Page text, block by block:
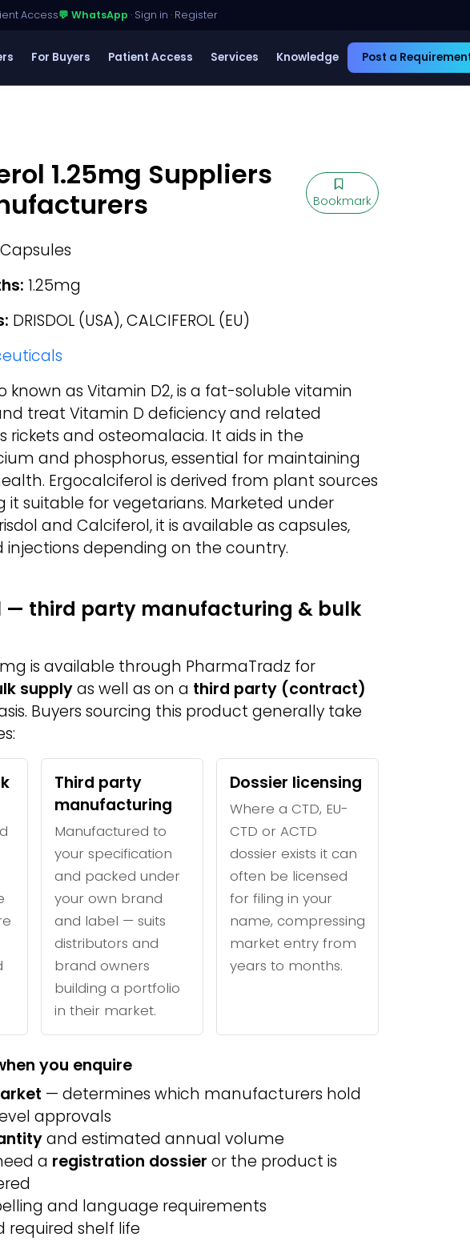
Access💬 WhatsApp · Sign in · Register
For Buyers Patient Access Services Knowledge Post a
1.25mg Suppliers
Bookmark
Capsules
1.25mg
DRISDOL (USA), CALCIFEROL (EU)
known as Vitamin D2, is a fat-soluble vitamin
treat Vitamin D deficiency and related
rickets and osteomalacia. It aids in the
and phosphorus, essential for maintaining
Ergocalciferol is derived from plant sources
it suitable for vegetarians. Marketed under
and Calciferol, it is available as capsules,
injections depending on the country.
— third party manufacturing & bulk
is available through PharmaTradz for
supplyas well as on a third party (contract)
Buyers sourcing this product generally take
Third party
manufacturing
Manufactured to
your specification
and packed under
your own brand
and label — suits
distributors and
brand owners
building a portfolio
in their market.
Dossier licensing
Where a CTD, EU-
CTD or ACTD
dossier exists it can
often be licensed
for filing in your
name, compressing
market entry from
years to months.
you enquire
— determines which manufacturers hold
approvals
and estimated annual volume
a registration dossier or the product is
and language requirements
required shelf life